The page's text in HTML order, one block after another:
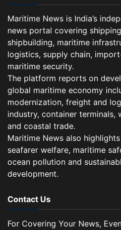
Maritime News is India’s
news portal covering
shipbuilding, maritime
logistics, supply chain,
maritime security.
The platform reports on
global maritime economy
modernization, freight and
industry, container terminals,
and coastal trade.
Maritime News also
seafarer welfare, maritime
ocean pollution and
development.
Contact Us
For Covering Your News,